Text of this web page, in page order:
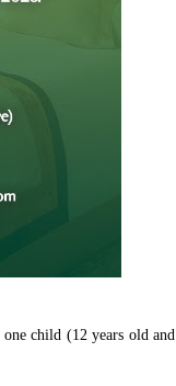
child (12 years old and